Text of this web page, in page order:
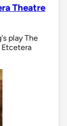
Theatre
play The